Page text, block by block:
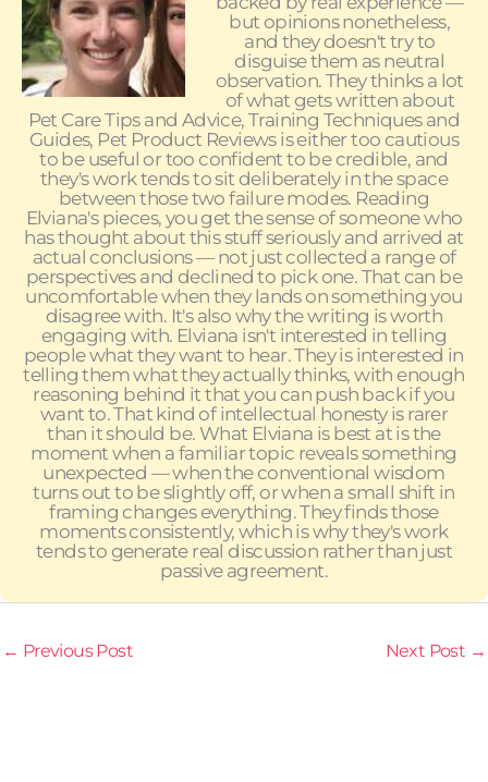
but opinions nonetheless,
and they doesn't try to
disguise them as neutral
observation. They thinks a lot
of what gets written about
Pet Care Tips and Advice, Training Techniques and
Guides, Pet Product Reviews is either too cautious
to be useful or too confident to be credible, and
they's work tends to sit deliberately in the space
between those two failure modes. Reading
Elviana's pieces, you get the sense of someone who
has thought about this stuff seriously and arrived at
actual conclusions — not just collected a range of
perspectives and declined to pick one. That can be
uncomfortable when they lands on something you
disagree with. It's also why the writing is worth
engaging with. Elviana isn't interested in telling
people what they want to hear. They is interested in
telling them what they actually thinks, with enough
reasoning behind it that you can push back if you
want to. That kind of intellectual honesty is rarer
than it should be. What Elviana is best at is the
moment when a familiar topic reveals something
unexpected — when the conventional wisdom
turns out to be slightly off, or when a small shift in
framing changes everything. They finds those
moments consistently, which is why they's work
tends to generate real discussion rather than just
passive agreement.
← Previous Post Next Post →